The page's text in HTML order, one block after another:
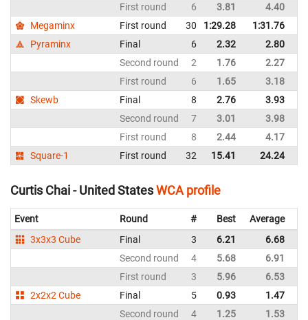
First round
6 3.81 4.40
Megaminx
First round 30 1:29.28 1:31.76
Pyraminx
Final 6 2.32 2.80
Second round
2 1.76 2.27
First round
6 1.65 3.18
Skewb
Final 8 2.76 3.93
Second round
7 3.01 3.98
First round
8 2.44 4.17
Square-1
First round 32 15.41 24.24
Curtis Chai - United StatesWCA profile
Event Round # Best Average
3x3x3 Cube
Final 3 6.21 6.68
Second round
4 5.68 6.91
First round
3 5.96 6.53
2x2x2 Cube
Final 5 0.93 1.47
Second round
4 1.25 1.53